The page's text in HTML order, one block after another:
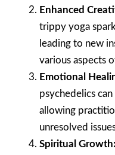
Enhanced
trippy yoga
leading to new
various aspects
Emotional
psychedelics
allowing
unresolved
Spiritual Growth: